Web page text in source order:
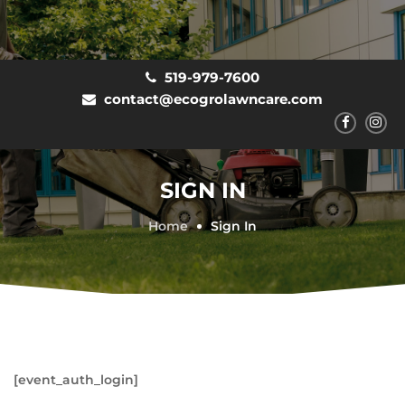
519-979-7600
contact@ecogrolawncare.com
SIGN IN
Home Sign In
[event_auth_login]